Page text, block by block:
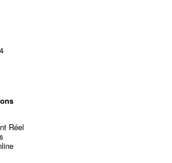
Réel